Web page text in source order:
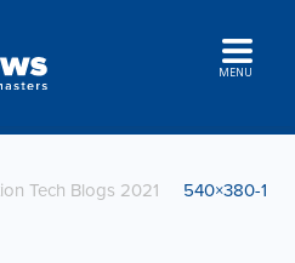
MENU
Tech Blogs 2021
540×380-1